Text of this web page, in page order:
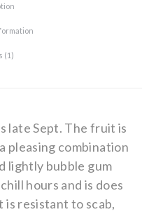
(1)
late Sept. The fruit is
pleasing combination
lightly bubble gum
hours and is does
is resistant to scab,